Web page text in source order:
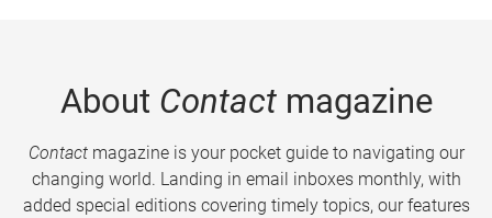
About Contactmagazine
Contactmagazine is your pocket guide to navigating our
changing world. Landing in email inboxes monthly, with
added special editions covering timely topics, our features